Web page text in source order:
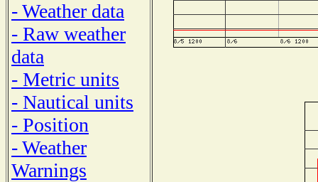
- Weather data
- Raw weather
data
- Metric units
- Nautical units
- Position
- Weather
Warnings